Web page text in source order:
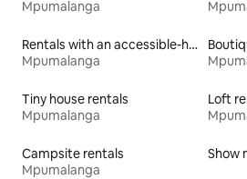
Mpumalanga
Rentals with an accessible-height bed
Mpumalanga
Tiny house rentals
Mpumalanga
Loft
Campsite rentals
Mpumalanga
Show